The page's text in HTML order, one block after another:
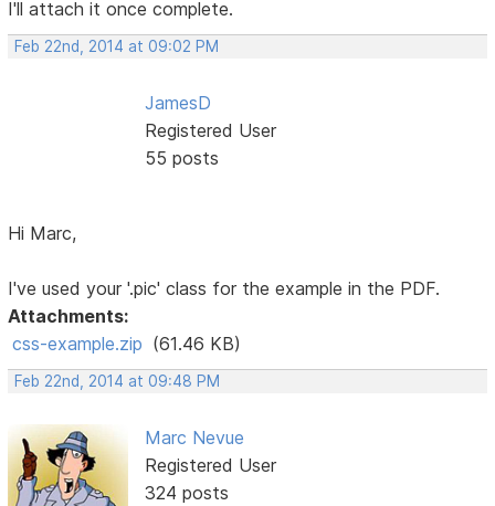
I'll attach it once complete.
Feb 22nd, 2014 at 09:02 PM
JamesD
Registered User
55 posts
Hi Marc,
I've used your '.pic' class for the example in the PDF.
Attachments:
css-example.zip (61.46 KB)
Feb 22nd, 2014 at 09:48 PM
Marc Nevue
Registered User
324 posts